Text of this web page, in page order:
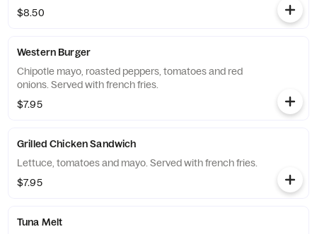
$8.50
Western Burger
Chipotle mayo, roasted peppers, tomatoes and red
onions. Served with french fries.
$7.95
Grilled Chicken Sandwich
Lettuce, tomatoes and mayo. Served with french fries.
$7.95
Tuna Melt